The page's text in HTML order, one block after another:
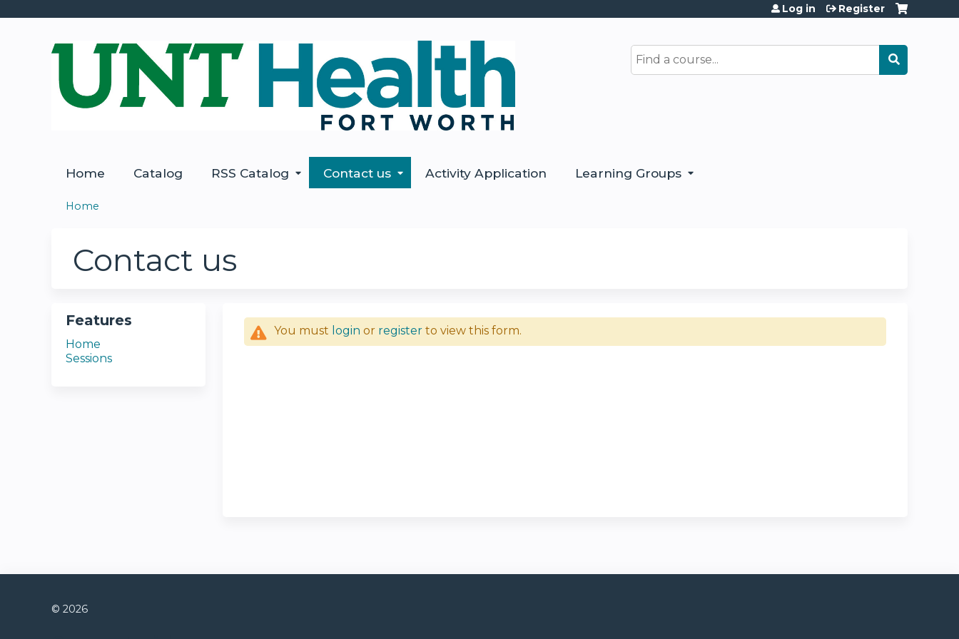
Search
Log in Register
Home Catalog RSS Catalog Contact us Activity Application Learning Groups
are
Home
Contact us
You must login or register to view this form.
Features
Home
Sessions
© 2026